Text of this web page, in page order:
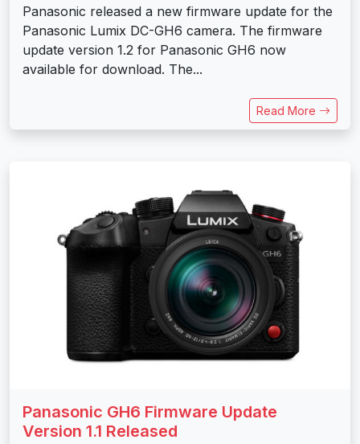
Panasonic released a new firmware update for the
Panasonic Lumix DC-GH6 camera. The firmware
update version 1.2 for Panasonic GH6 now
available for download. The...
Read More
Panasonic GH6 Firmware Update
Version 1.1 Released